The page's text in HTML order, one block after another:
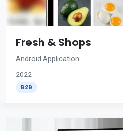
Fresh & Shops
Android Application
2022
B2B